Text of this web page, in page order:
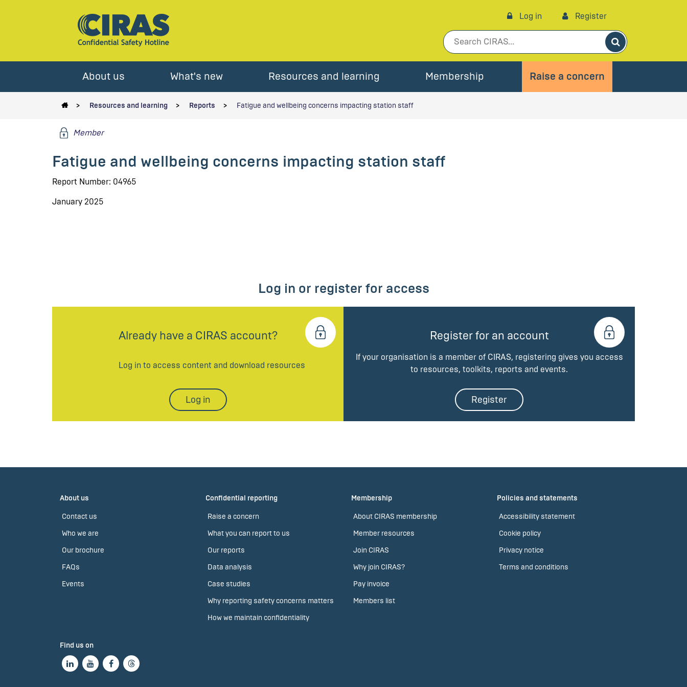
Log in Register
Search
About us What's new Resources and learning Membership Raise a concern
Resources and learning Reports Fatigue and wellbeing concerns impacting station staff
Member
Fatigue and wellbeing concerns impacting station staff
Report Number: 04965
January 2025
Log in or register for access
Already have a CIRAS account?
Log in to access content and download resources
Log in
Register for an account
If your organisation is a member of CIRAS, registering gives you access
to resources, toolkits, reports and events.
Register
About us
Contact us
Who we are
Our brochure
FAQs
Events
Confidential reporting
Raise a concern
What you can report to us
Our reports
Data analysis
Case studies
Why reporting safety concerns matters
How we maintain confidentiality
Membership
About CIRAS membership
Member resources
Join CIRAS
Why join CIRAS?
Pay invoice
Members list
Policies and statements
Accessibility statement
Cookie policy
Privacy notice
Terms and conditions
Find us on